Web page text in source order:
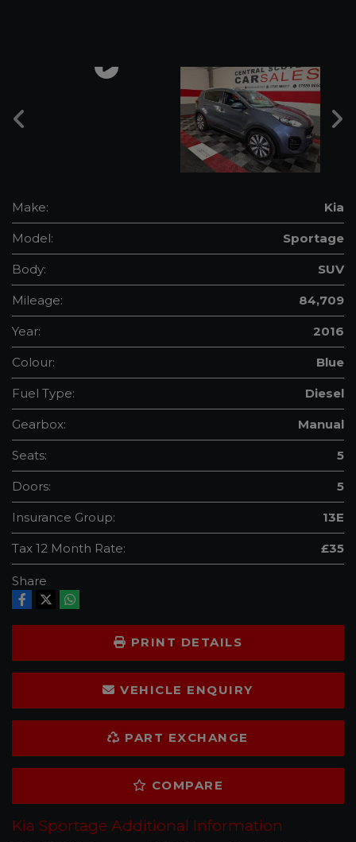
Make: Kia
Model: Sportage
Body: SUV
Mileage: 84,709
Year: 2016
Colour: Blue
Fuel Type: Diesel
Gearbox: Manual
Seats: 5
Doors: 5
Insurance Group: 13E
Tax 12 Month Rate: £35
Share
PRINT DETAILS
VEHICLE ENQUIRY
PART EXCHANGE
COMPARE
Kia Sportage Additional Information